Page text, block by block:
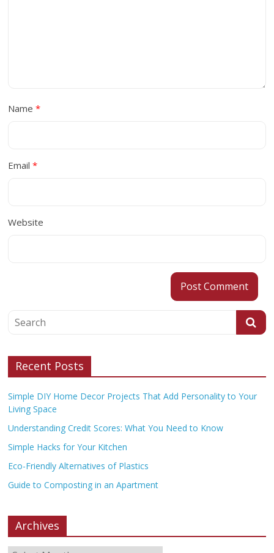
Name*
Email*
Website
Recent Posts
Simple DIY Home Decor Projects That Add Personality to Your
Living Space
Understanding Credit Scores: What You Need to Know
Simple Hacks for Your Kitchen
Eco-Friendly Alternatives of Plastics
Guide to Composting in an Apartment
Archives